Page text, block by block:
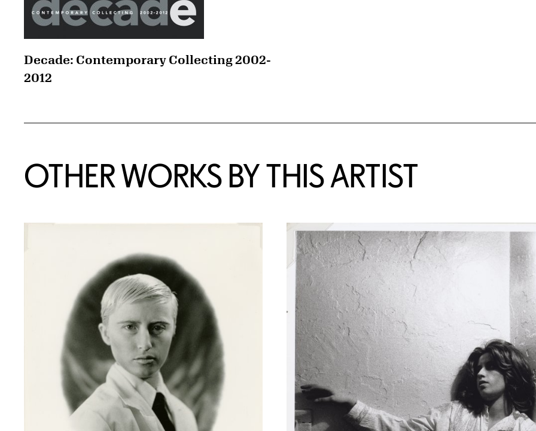
Decade: Contemporary Collecting 2002-
2012
OTHER WORKS BY THIS ARTIST